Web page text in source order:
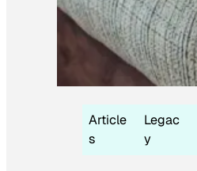
Article
s
Legac
y